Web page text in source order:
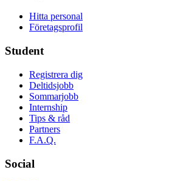
Hitta personal
Företagsprofil
Student
Registrera dig
Deltidsjobb
Sommarjobb
Internship
Tips & råd
Partners
F.A.Q.
Social